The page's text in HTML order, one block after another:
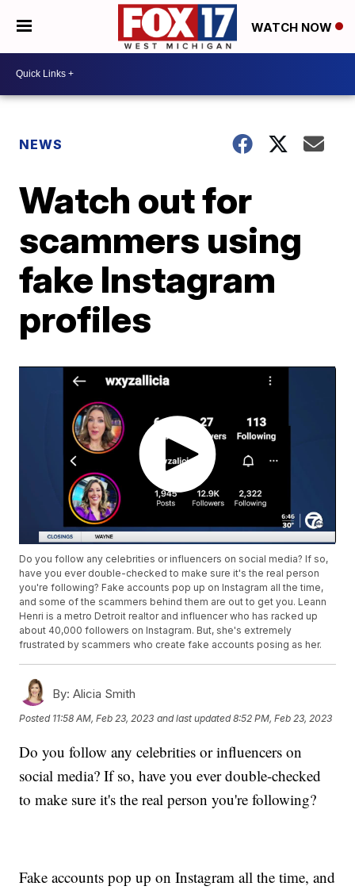
WATCH NOW
NEWS
Watch out for
scammers using
fake Instagram
profiles
Do you follow any celebrities or influencers on social media? If so,
have you ever double-checked to make sure it's the real person
you're following? Fake accounts pop up on Instagram all the time,
and some of the scammers behind them are out to get you. Leann
Henri is a metro Detroit realtor and influencer who has racked up
about 40,000 followers on Instagram. But, she's extremely
frustrated by scammers who create fake accounts posing as her.
By: Alicia Smith
Posted 11:58 AM, Feb 23, 2023 and last updated 8:52 PM, Feb 23, 2023
Do you follow any celebrities or influencers on
social media? If so, have you ever double-checked
to make sure it's the real person you're following?
Fake accounts pop up on Instagram all the time, and